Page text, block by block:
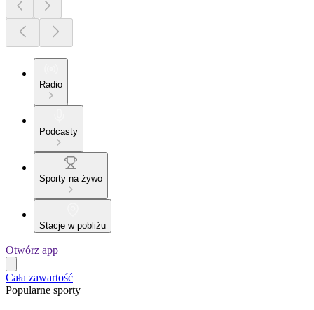
Radio
Podcasty
Sporty na żywo
Stacje w pobliżu
Otwórz app
Cała zawartość
Popularne sporty